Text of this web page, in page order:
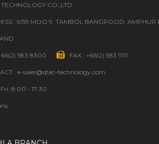
CO.,LTD.
: 9/59 MOO 9, TAMBOL BANGPOOD, AMPHUR
583 8300 FAX : +66(2) 583 9111
: e-sales@qtec-technology.com
8:00 - 17:30